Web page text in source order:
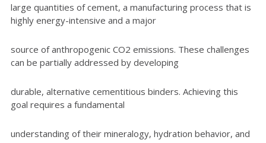
large quantities of cement, a manufacturing process that is
highly energy-intensive and a major
source of anthropogenic CO2 emissions. These challenges
can be partially addressed by developing
durable, alternative cementitious binders. Achieving this
goal requires a fundamental
understanding of their mineralogy, hydration behavior, and